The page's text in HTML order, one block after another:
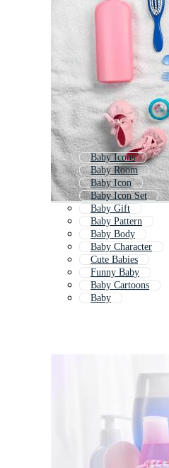
Baby Icons
Baby Room
Baby Icon
Baby Icon Set
Baby Gift
Baby Pattern
Baby Body
Baby Character
Cute Babies
Funny Baby
Baby Cartoons
Baby